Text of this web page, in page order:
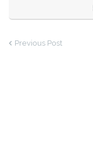
Previous Post